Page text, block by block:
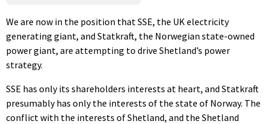
We are now in the position that SSE, the UK electricity
generating giant, and Statkraft, the Norwegian state-owned
power giant, are attempting to drive Shetland’s power
strategy.
SSE has only its shareholders interests at heart, and Statkraft
presumably has only the interests of the state of Norway. The
conflict with the interests of Shetland, and the Shetland